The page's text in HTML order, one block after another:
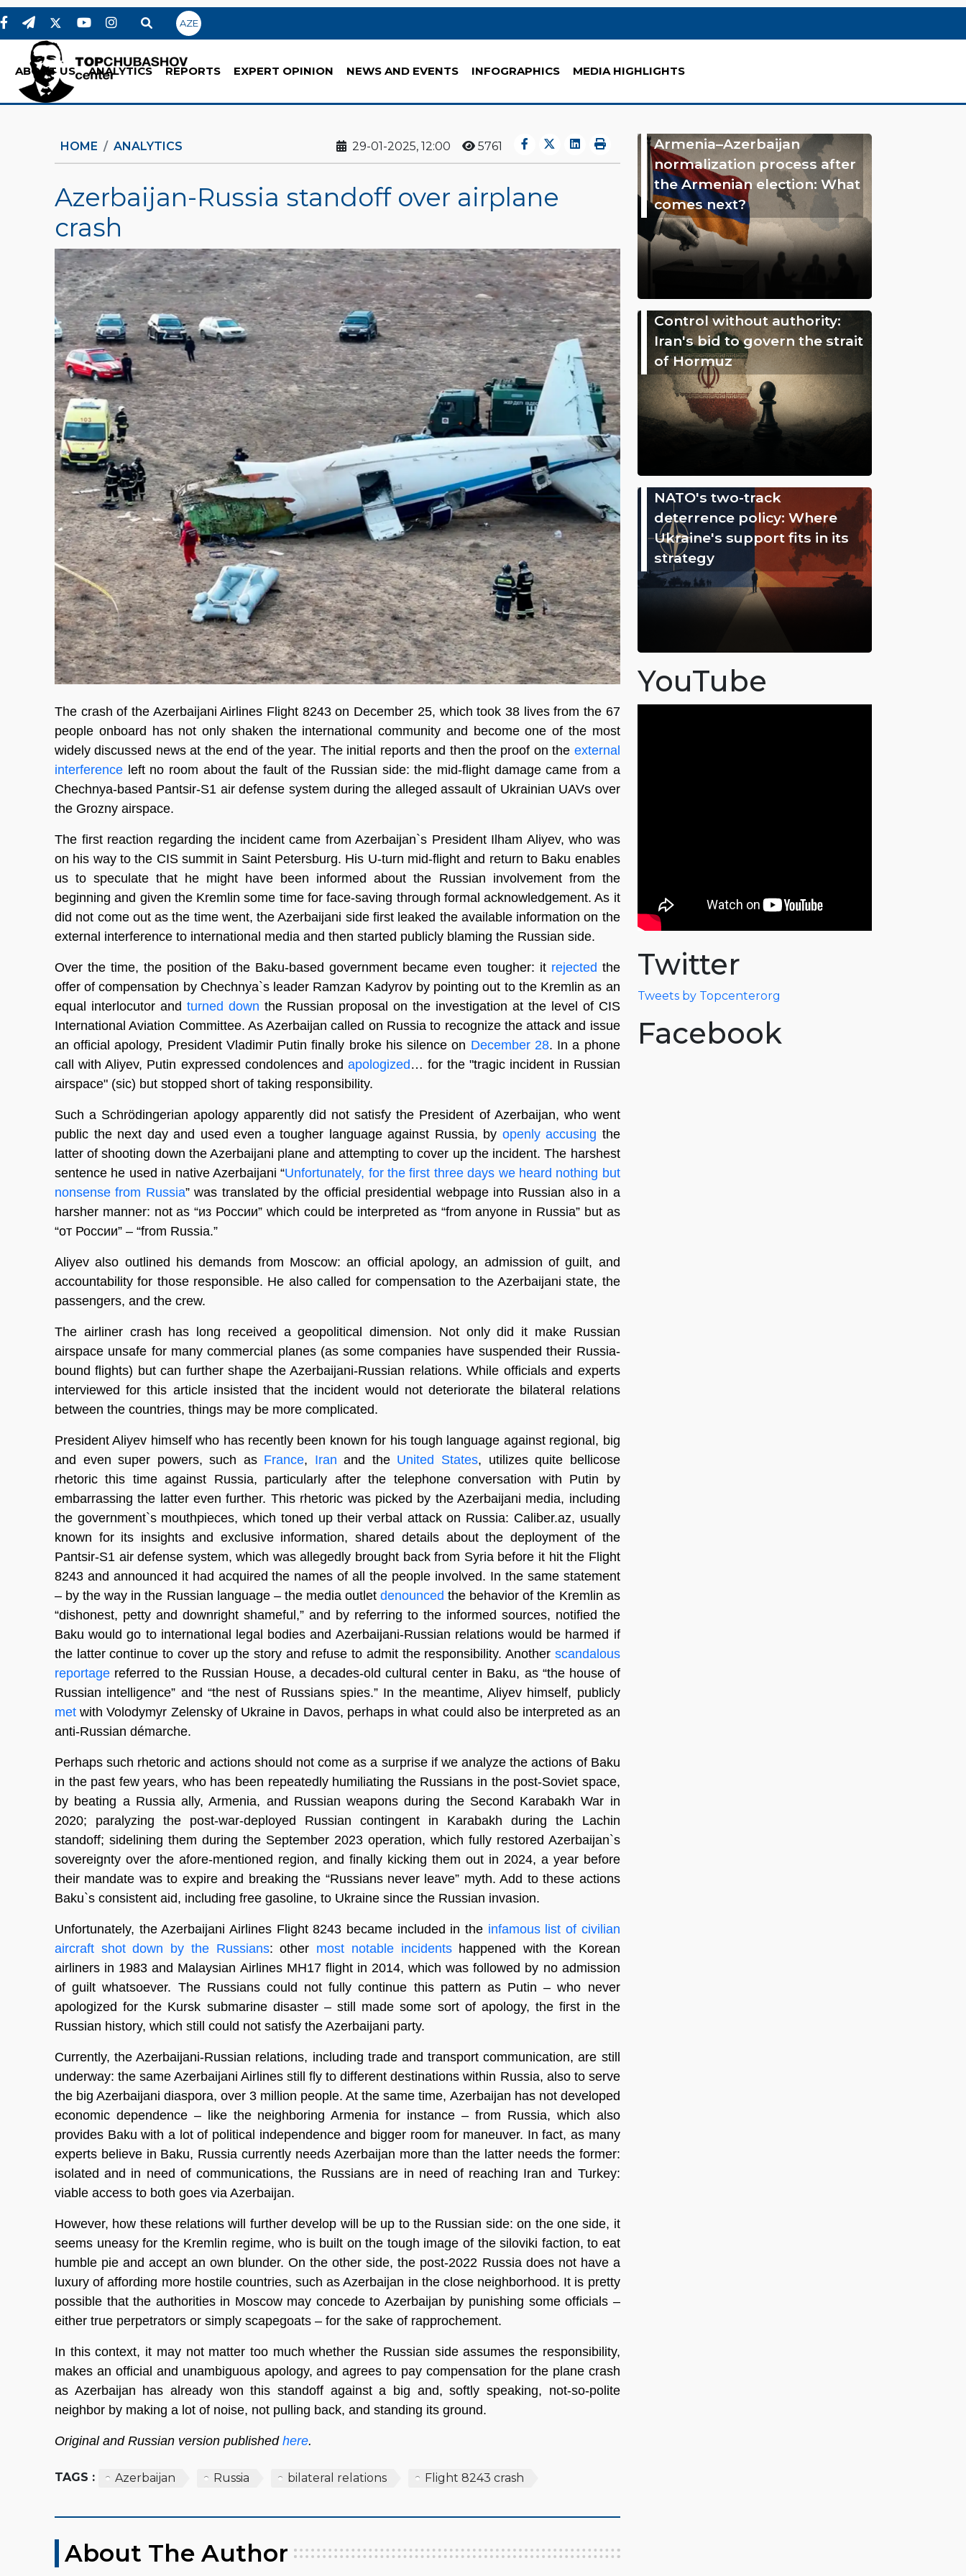
AZE
ABOUT US ANALYTICS REPORTS EXPERT OPINION NEWS AND EVENTS INFOGRAPHICS MEDIA HIGHLIGHTS
HOME ANALYTICS 29-01-2025, 12:00 5761
Azerbaijan-Russia standoff over airplane
crash
The crash of the Azerbaijani Airlines Flight 8243 on December 25, which took 38 lives from the 67
people onboard has not only shaken the international community and become one of the most
widely discussed news at the end of the year. The initial reports and then the proof on the external
interference left no room about the fault of the Russian side: the mid-flight damage came from a
Chechnya-based Pantsir-S1 air defense system during the alleged assault of Ukrainian UAVs over
the Grozny airspace.
The first reaction regarding the incident came from Azerbaijan`s President Ilham Aliyev, who was
on his way to the CIS summit in Saint Petersburg. His U-turn mid-flight and return to Baku enables
us to speculate that he might have been informed about the Russian involvement from the
beginning and given the Kremlin some time for face-saving through formal acknowledgement. As it
did not come out as the time went, the Azerbaijani side first leaked the available information on the
external interference to international media and then started publicly blaming the Russian side.
Over the time, the position of the Baku-based government became even tougher: it rejected the
offer of compensation by Chechnya`s leader Ramzan Kadyrov by pointing out to the Kremlin as an
equal interlocutor and turned down the Russian proposal on the investigation at the level of CIS
International Aviation Committee. As Azerbaijan called on Russia to recognize the attack and issue
an official apology, President Vladimir Putin finally broke his silence on December 28. In a phone
call with Aliyev, Putin expressed condolences and apologized… for the "tragic incident in Russian
airspace" (sic) but stopped short of taking responsibility.
Such a Schrödingerian apology apparently did not satisfy the President of Azerbaijan, who went
public the next day and used even a tougher language against Russia, by openly accusing the
latter of shooting down the Azerbaijani plane and attempting to cover up the incident. The harshest
sentence he used in native Azerbaijani “Unfortunately, for the first three days we heard nothing but
nonsense from Russia” was translated by the official presidential webpage into Russian also in a
harsher manner: not as “из России” which could be interpreted as “from anyone in Russia” but as
“от России” – “from Russia.”
Aliyev also outlined his demands from Moscow: an official apology, an admission of guilt, and
accountability for those responsible. He also called for compensation to the Azerbaijani state, the
passengers, and the crew.
The airliner crash has long received a geopolitical dimension. Not only did it make Russian
airspace unsafe for many commercial planes (as some companies have suspended their Russia-
bound flights) but can further shape the Azerbaijani-Russian relations. While officials and experts
interviewed for this article insisted that the incident would not deteriorate the bilateral relations
between the countries, things may be more complicated.
President Aliyev himself who has recently been known for his tough language against regional, big
and even super powers, such as France, Iran and the United States, utilizes quite bellicose
rhetoric this time against Russia, particularly after the telephone conversation with Putin by
embarrassing the latter even further. This rhetoric was picked by the Azerbaijani media, including
the government`s mouthpieces, which toned up their verbal attack on Russia: Caliber.az, usually
known for its insights and exclusive information, shared details about the deployment of the
Pantsir-S1 air defense system, which was allegedly brought back from Syria before it hit the Flight
8243 and announced it had acquired the names of all the people involved. In the same statement
– by the way in the Russian language – the media outletdenounced the behavior of the Kremlin as
“dishonest, petty and downright shameful,” and by referring to the informed sources, notified the
Baku would go to international legal bodies and Azerbaijani-Russian relations would be harmed if
the latter continue to cover up the story and refuse to admit the responsibility. Another scandalous
reportage referred to the Russian House, a decades-old cultural center in Baku, as “the house of
Russian intelligence” and “the nest of Russians spies.” In the meantime, Aliyev himself, publicly
met with Volodymyr Zelensky of Ukraine in Davos, perhaps in what could also be interpreted as an
anti-Russian démarche.
Perhaps such rhetoric and actions should not come as a surprise if we analyze the actions of Baku
in the past few years, who has been repeatedly humiliating the Russians in the post-Soviet space,
by beating a Russia ally, Armenia, and Russian weapons during the Second Karabakh War in
2020; paralyzing the post-war-deployed Russian contingent in Karabakh during the Lachin
standoff; sidelining them during the September 2023 operation, which fully restored Azerbaijan`s
sovereignty over the afore-mentioned region, and finally kicking them out in 2024, a year before
their mandate was to expire and breaking the “Russians never leave” myth. Add to these actions
Baku`s consistent aid, including free gasoline, to Ukraine since the Russian invasion.
Unfortunately, the Azerbaijani Airlines Flight 8243 became included in the infamous list of civilian
aircraft shot down by the Russians: other most notable incidentshappened with the Korean
airliners in 1983 and Malaysian Airlines MH17 flight in 2014, which was followed by no admission
of guilt whatsoever. The Russians could not fully continue this pattern as Putin – who never
apologized for the Kursk submarine disaster – still made some sort of apology, the first in the
Russian history, which still could not satisfy the Azerbaijani party.
Currently, the Azerbaijani-Russian relations, including trade and transport communication, are still
underway: the same Azerbaijani Airlines still fly to different destinations within Russia, also to serve
the big Azerbaijani diaspora, over 3 million people. At the same time, Azerbaijan has not developed
economic dependence – like the neighboring Armenia for instance – from Russia, which also
provides Baku with a lot of political independence and bigger room for maneuver. In fact, as many
experts believe in Baku, Russia currently needs Azerbaijan more than the latter needs the former:
isolated and in need of communications, the Russians are in need of reaching Iran and Turkey:
viable access to both goes via Azerbaijan.
However, how these relations will further develop will be up to the Russian side: on the one side, it
seems uneasy for the Kremlin regime, who is built on the tough image of the siloviki faction, to eat
humble pie and accept an own blunder. On the other side, the post-2022 Russia does not have a
luxury of affording more hostile countries, such as Azerbaijan in the close neighborhood. It is pretty
possible that the authorities in Moscow may concede to Azerbaijan by punishing some officials –
either true perpetrators or simply scapegoats – for the sake of rapprochement.
In this context, it may not matter too much whether the Russian side assumes the responsibility,
makes an official and unambiguous apology, and agrees to pay compensation for the plane crash
as Azerbaijan has already won this standoff against a big and, softly speaking, not-so-polite
neighbor by making a lot of noise, not pulling back, and standing its ground.
Original and Russian version published here.
TAGS : Azerbaijan Russia bilateral relations Flight 8243 crash
About The Author
Armenia–Azerbaijan
normalization process after
the Armenian election: What
comes next?
Control without authority:
Iran's bid to govern the strait
of Hormuz
NATO's two-track
deterrence policy: Where
Ukraine's support fits in its
strategy
YouTube
Twitter
Tweets by Topcenterorg
Facebook